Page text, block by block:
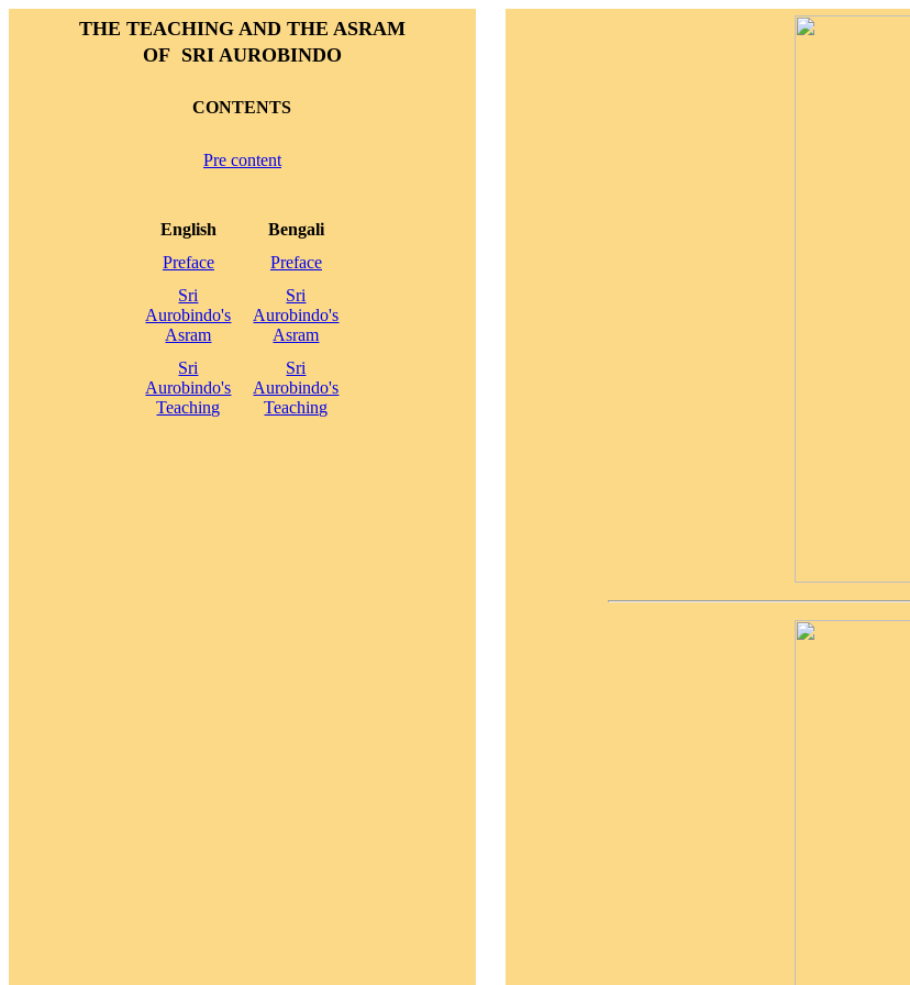
THE TEACHING AND THE ASRAM
OF SRI AUROBINDO
CONTENTS
Pre content
English
Bengali
Preface
Preface
Sri
Aurobindo's
Asram
Sri
Aurobindo's
Asram
Sri
Aurobindo's
Teaching
Sri
Aurobindo's
Teaching